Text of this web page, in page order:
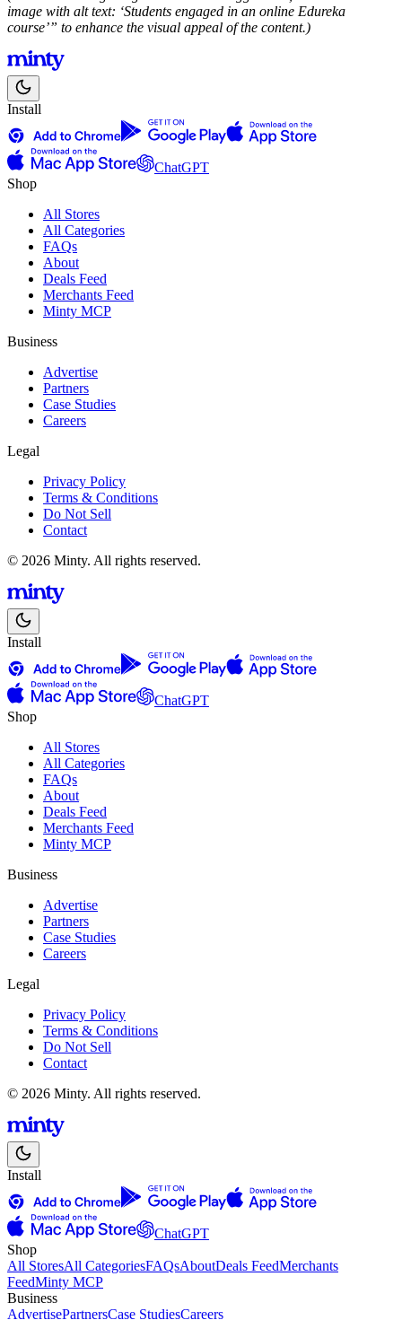
image with alt text: ‘Students engaged in an online Edureka
course’” to enhance the visual appeal of the content.)
Install
ChatGPT
Shop
All Stores
All Categories
FAQs
About
Deals Feed
Merchants Feed
Minty MCP
Business
Advertise
Partners
Case Studies
Careers
Legal
Privacy Policy
Terms & Conditions
Do Not Sell
Contact
© 2026 Minty. All rights reserved.
Install
ChatGPT
Shop
All Stores
All Categories
FAQs
About
Deals Feed
Merchants Feed
Minty MCP
Business
Advertise
Partners
Case Studies
Careers
Legal
Privacy Policy
Terms & Conditions
Do Not Sell
Contact
© 2026 Minty. All rights reserved.
Install
ChatGPT
Shop
All StoresAll CategoriesFAQsAboutDeals FeedMerchants
FeedMinty MCP
Business
AdvertisePartnersCase StudiesCareers